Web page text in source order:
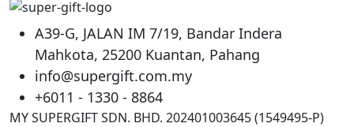
A39-G, JALAN IM 7/19, Bandar Indera
Mahkota, 25200 Kuantan, Pahang
info@supergift.com.my
+6011 - 1330 - 8864
MY SUPERGIFT SDN. BHD. 202401003645 (1549495-P)